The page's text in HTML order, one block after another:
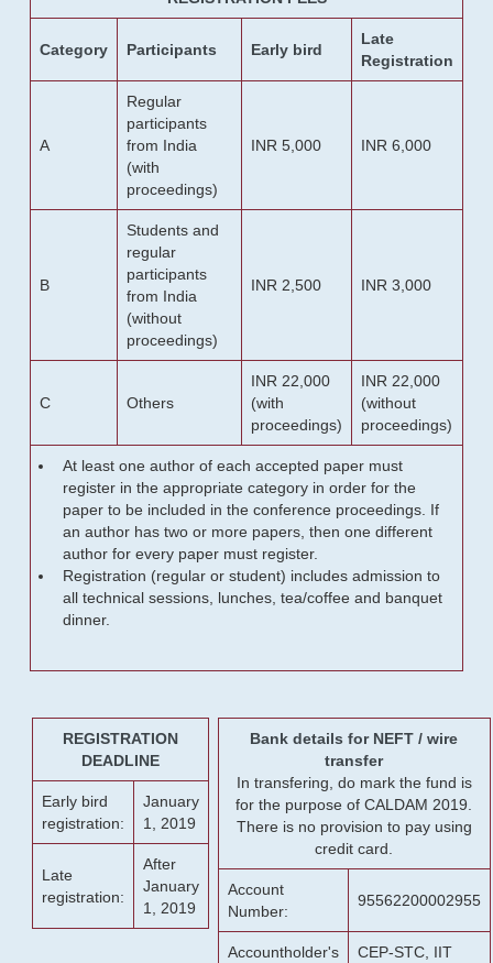
Category Participants Early bird
Late
Registration
A
Regular
participants
from India
(with
proceedings)
INR 5,000 INR 6,000
B
Students and
regular
participants
from India
(without
proceedings)
INR 2,500 INR 3,000
C Others
INR 22,000
(with
proceedings)
INR 22,000
(without
proceedings)
At least one author of each accepted paper must
register in the appropriate category in order for the
paper to be included in the conference proceedings. If
an author has two or more papers, then one different
author for every paper must register.
Registration (regular or student) includes admission to
all technical sessions, lunches, tea/coffee and banquet
dinner.
REGISTRATION
DEADLINE
Early bird
registration:
January
1, 2019
Late
registration:
After
January
1, 2019
Bank details for NEFT / wire
transfer
In transfering, do mark the fund is
for the purpose of CALDAM 2019.
There is no provision to pay using
credit card.
Account
Number:
95562200002955
Accountholder's
CEP-STC, IIT